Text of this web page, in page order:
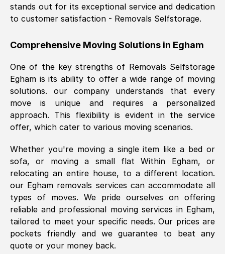
Very fair price, they arrived promptly, did
helpful. Job was done according to what
Thank you Removals SelfStorage.
Mark Godwin )
Fri, 29 Nov 2024 17:51:05 GMT
Using a van service chosen over the
internet had us initially concerned as to
what we might expect but Removals
SelfStorage have been absolutely
brilliant. Ellen was Brilliant from start to
finish.
Kamsy Oddie Okeke, (
stands out for its exceptional service and dedication
to customer satisfaction - Removals Selfstorage.
Comprehensive Moving Solutions in Egham
One of the key strengths of Removals Selfstorage
Egham is its ability to offer a wide range of moving
solutions. our company understands that every
move is unique and requires a personalized
approach. This flexibility is evident in the service
offer, which cater to various moving scenarios.
Whether you're moving a single item like a bed or
sofa, or moving a small flat Within Egham, or
relocating an entire house, to a different location.
our Egham removals services can accommodate all
types of moves. We pride ourselves on offering
reliable and professional moving services in Egham,
tailored to meet your specific needs. Our prices are
pockets friendly and we guarantee to beat any
quote or your money back.